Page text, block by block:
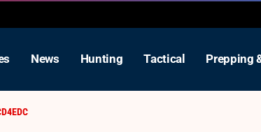
News Hunting Tactical Prepping